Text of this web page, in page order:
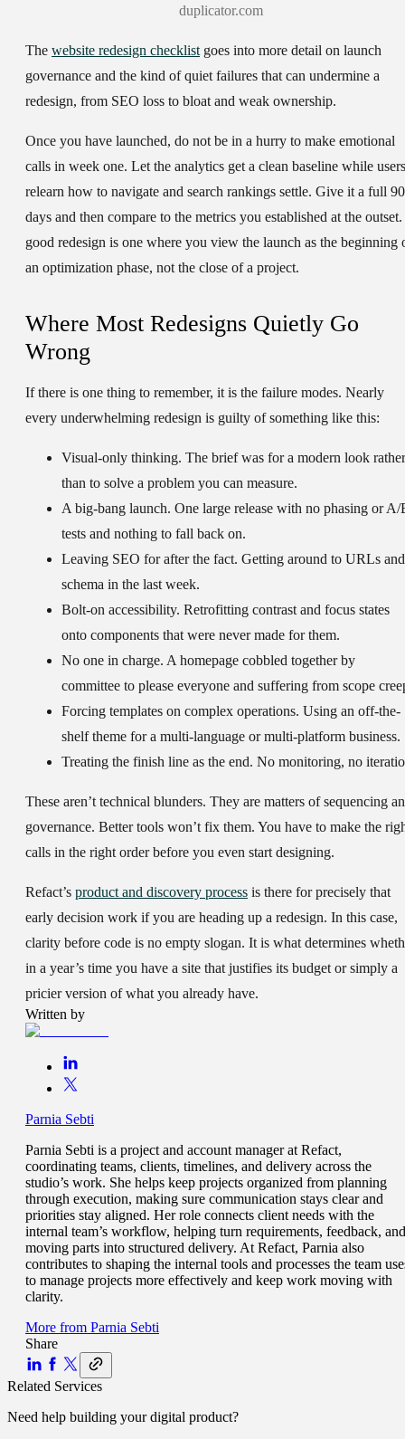
duplicator.com
The website redesign checklistgoes into more detail on launch
governance and the kind of quiet failures that can undermine a
redesign, from SEO loss to bloat and weak ownership.
Once you have launched, do not be in a hurry to make emotional
calls in week one. Let the analytics get a clean baseline while users
relearn how to navigate and search rankings settle. Give it a full 90
days and then compare to the metrics you established at the
good redesign is one where you view the launch as the beginning
an optimization phase, not the close of a project.
Where Most Redesigns Quietly Go
Wrong
If there is one thing to remember, it is the failure modes. Nearly
every underwhelming redesign is guilty of something like this:
Visual-only thinking. The brief was for a modern look rather
than to solve a problem you can measure.
A big-bang launch. One large release with no phasing or A/
tests and nothing to fall back on.
Leaving SEO for after the fact. Getting around to URLs and
schema in the last week.
Bolt-on accessibility. Retrofitting contrast and focus states
onto components that were never made for them.
No one in charge. A homepage cobbled together by
committee to please everyone and suffering from scope
Forcing templates on complex operations. Using an off-the-
shelf theme for a multi-language or multi-platform business.
Treating the finish line as the end. No monitoring, no
These aren’t technical blunders. They are matters of sequencing
governance. Better tools won’t fix them. You have to make the
calls in the right order before you even start designing.
Refact’s product and discovery process is there for precisely that
early decision work if you are heading up a redesign. In this case,
clarity before code is no empty slogan. It is what determines
in a year’s time you have a site that justifies its budget or simply a
pricier version of what you already have.
Written by
Parnia Sebti
Parnia Sebti is a project and account manager at Refact,
coordinating teams, clients, timelines, and delivery across the
studio’s work. She helps keep projects organized from planning
through execution, making sure communication stays clear and
priorities stay aligned. Her role connects client needs with the
internal team’s workflow, helping turn requirements, feedback, and
moving parts into structured delivery. At Refact, Parnia also
contributes to shaping the internal tools and processes the team
to manage projects more effectively and keep work moving with
clarity.
More from Parnia Sebti
Share
Related Services
Need help building yourdigital product?